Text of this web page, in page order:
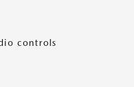
controls